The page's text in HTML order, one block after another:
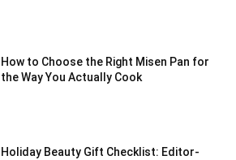
How to Choose the Right Misen Pan for
the Way You Actually Cook
Holiday Beauty Gift Checklist: Editor-